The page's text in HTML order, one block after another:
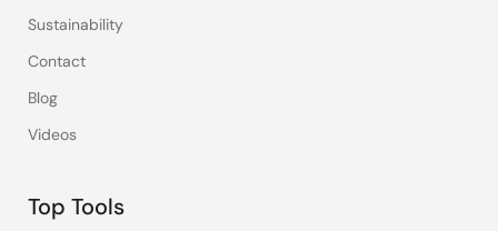
Sustainability
Contact
Blog
Videos
Top Tools